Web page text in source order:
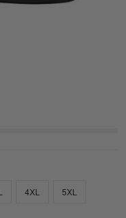
4XL 5XL